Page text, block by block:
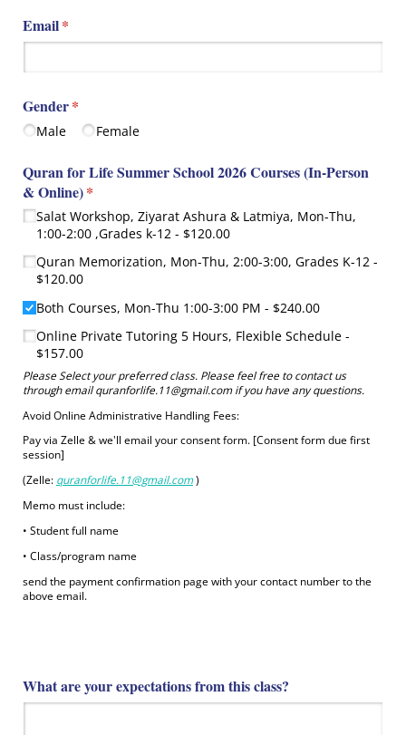
Email*
(required)
Gender*
(required)
Male Female
Quran for Life Summer School 2026 Courses (In-Person
& Online)*
(required)
Salat Workshop, Ziyarat Ashura & Latmiya, Mon-Thu,
1:00-2:00 ,Grades k-12
$120.00
Quran Memorization, Mon-Thu, 2:00-3:00, Grades K-12
$120.00
Both Courses, Mon-Thu 1:00-3:00 PM
$240.00
Online Private Tutoring 5 Hours, Flexible Schedule
$157.00
Please Select your preferred class. Please feel free to contact us
through email quranforlife.11@gmail.com if you have any questions.
‏Avoid Online Administrative Handling Fees:
session]
‏(Zelle: quranforlife.11@gmail.com)
‏Memo must include:
‏• Student full name
‏• Class/program name
send the payment confirmation page with your contact number to the
above email.
What are your expectations from this class?